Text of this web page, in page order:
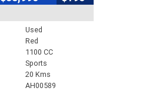
Used
Red
1100 CC
Sports
20 Kms
AH00589